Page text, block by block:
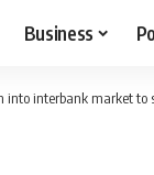
Business
into interbank market